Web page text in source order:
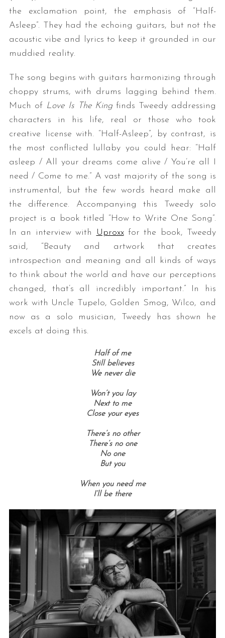
the exclamation point, the emphasis of “Half-
Asleep”. They had the echoing guitars, but not the
acoustic vibe and lyrics to keep it grounded in our
muddied reality.
The song begins with guitars harmonizing through
choppy strums, with drums lagging behind them.
Much of Love Is The Kingfinds Tweedy addressing
characters in his life, real or those who took
creative license with. “Half-Asleep”, by contrast, is
the most conflicted lullaby you could hear: “Half
asleep / All your dreams come alive / You’re all I
need / Come to me.” A vast majority of the song is
instrumental, but the few words heard make all
the difference. Accompanying this Tweedy solo
project is a book titled “How to Write One Song”.
In an interview with
Uproxxfor the book, Tweedy
said, “Beauty and artwork that creates
introspection and meaning and all kinds of ways
to think about the world and have our perceptions
changed, that’s all incredibly important.” In his
work with Uncle Tupelo, Golden Smog, Wilco, and
now as a solo musician, Tweedy has shown he
excels at doing this.
Half of me
Still believes
We never die
Won’t you lay
Next to me
Close your eyes
There’s no other
There’s no one
No one
But you
When you need me
I’ll be there